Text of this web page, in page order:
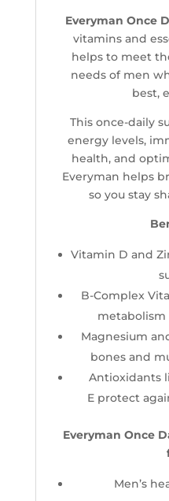
Everyman Once
vitamins and
helps to meet
needs of men
best,
This once-daily
energy levels,
health, and
Everyman helps
so you stay
Vitamin D and
B-Complex
Magnesium
bones and
Antioxidants
E protect
Everyman Once
Men’s